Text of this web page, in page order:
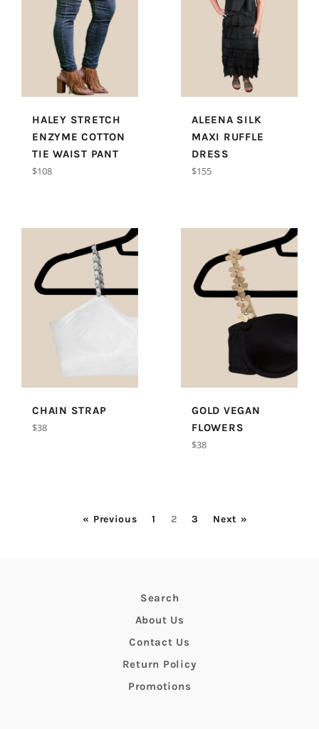
HALEY STRETCH
ENZYME COTTON
TIE WAIST PANT
Regular
$108
ALEENA SILK
MAXI RUFFLE
DRESS
Regular
$155
CHAIN STRAP
Regular
$38
GOLD VEGAN
FLOWERS
Regular
$38
« Previous 1 2 3 Next »
Search
About Us
Contact Us
Return Policy
Promotions